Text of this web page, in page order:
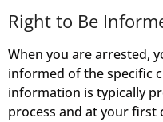
Right to Be
When you are arrested,
informed of the specific
information is typically
process and at your first